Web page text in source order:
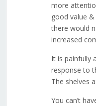
more
good value
there would
increased
It is painfully
response to
The shelves
You can’t